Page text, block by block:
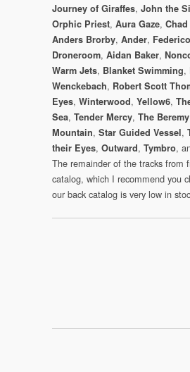
Journey of Giraffes, John the
Orphic Priest, Aura Gaze,
Anders Brorby, Ander,
Droneroom, Aidan Baker,
Warm Jets, Blanket Swimming,
Wenckebach, Robert Scott
Eyes, Winterwood, Yellow6,
Sea, Tender Mercy, The
Mountain, Star Guided Vessel,
their Eyes, Outward, Tymbro,
The remainder of the tracks from
catalog, which I recommend you
our back catalog is very low in